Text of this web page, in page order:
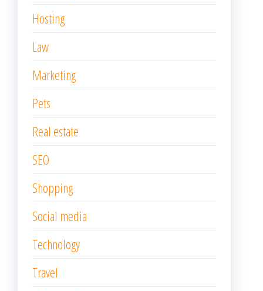
Hosting
Law
Marketing
Pets
Real estate
SEO
Shopping
Social media
Technology
Travel